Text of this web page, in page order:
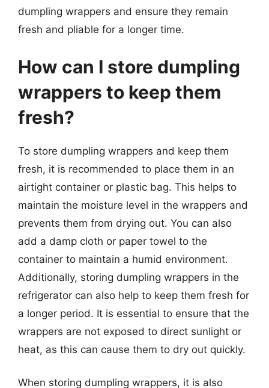
dumpling wrappers and ensure they remain
fresh and pliable for a longer time.
How can I store dumpling
wrappers to keep them
fresh?
To store dumpling wrappers and keep them
fresh, it is recommended to place them in an
airtight container or plastic bag. This helps to
maintain the moisture level in the wrappers and
prevents them from drying out. You can also
add a damp cloth or paper towel to the
container to maintain a humid environment.
Additionally, storing dumpling wrappers in the
refrigerator can also help to keep them fresh for
a longer period. It is essential to ensure that the
wrappers are not exposed to direct sunlight or
heat, as this can cause them to dry out quickly.
When storing dumpling wrappers, it is also